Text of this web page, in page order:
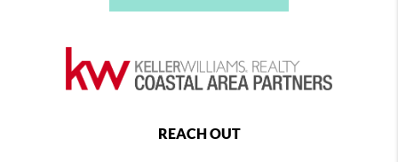
REACH OUT